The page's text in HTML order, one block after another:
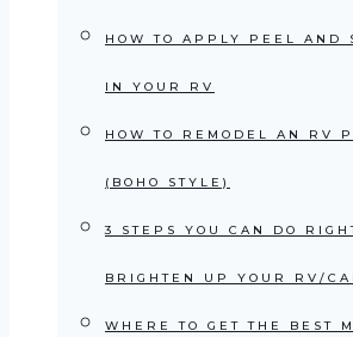
HOW TO APPLY PEEL AND
IN YOUR RV
HOW TO REMODEL AN RV
(BOHO STYLE)
3 STEPS YOU CAN DO
BRIGHTEN UP YOUR RV/
WHERE TO GET THE BEST